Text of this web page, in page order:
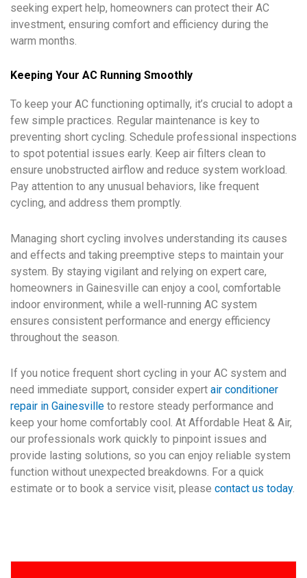
seeking expert help, homeowners can protect their AC
investment, ensuring comfort and efficiency during the
warm months.
Keeping Your AC Running Smoothly
To keep your AC functioning optimally, it’s crucial to adopt a
few simple practices. Regular maintenance is key to
preventing short cycling. Schedule professional inspections
to spot potential issues early. Keep air filters clean to
ensure unobstructed airflow and reduce system workload.
Pay attention to any unusual behaviors, like frequent
cycling, and address them promptly.
Managing short cycling involves understanding its causes
and effects and taking preemptive steps to maintain your
system. By staying vigilant and relying on expert care,
homeowners in Gainesville can enjoy a cool, comfortable
indoor environment, while a well-running AC system
ensures consistent performance and energy efficiency
throughout the season.
If you notice frequent short cycling in your AC system and
need immediate support, consider expert air conditioner
repair in Gainesville to restore steady performance and
keep your home comfortably cool. At Affordable Heat & Air,
our professionals work quickly to pinpoint issues and
provide lasting solutions, so you can enjoy reliable system
function without unexpected breakdowns. For a quick
estimate or to book a service visit, please contact us today.